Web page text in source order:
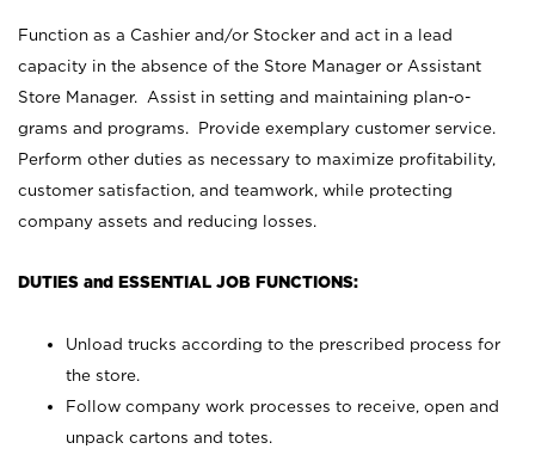
Function as a Cashier and/or Stocker and act in a lead
capacity in the absence of the Store Manager or Assistant
Store Manager. Assist in setting and maintaining plan-o-
grams and programs. Provide exemplary customer service.
Perform other duties as necessary to maximize profitability,
customer satisfaction, and teamwork, while protecting
company assets and reducing losses.
DUTIES and ESSENTIAL JOB FUNCTIONS:
Unload trucks according to the prescribed process for
the store.
Follow company work processes to receive, open and
unpack cartons and totes.